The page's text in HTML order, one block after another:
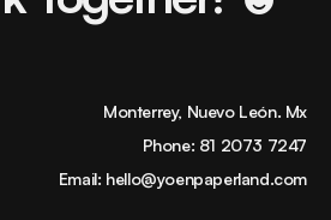
Monterrey, Nuevo León. Mx
Phone: 81 2073 7247
Email: hello@yoenpaperland.com